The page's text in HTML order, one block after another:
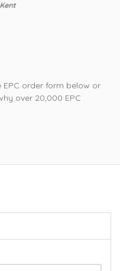
order form below or
over 20,000 EPC